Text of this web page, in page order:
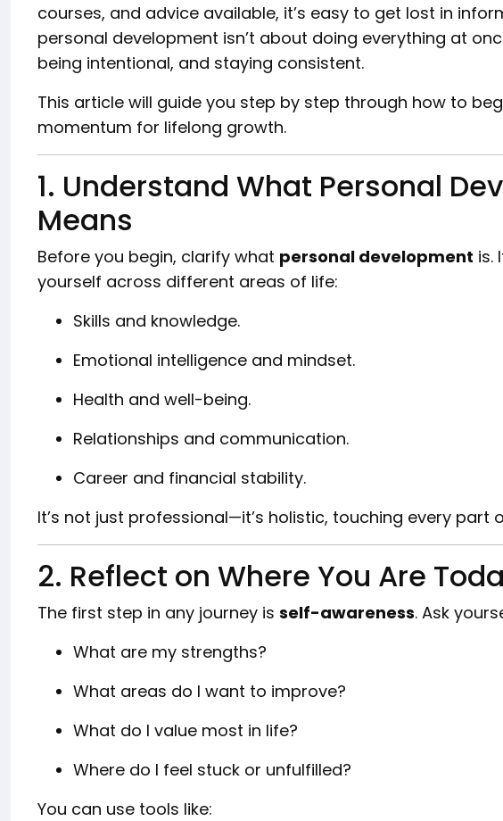
courses, and advice available, it’s easy to get lost in
personal development isn’t about doing everything at
being intentional, and staying consistent.
This article will guide you step by step through how to
momentum for lifelong growth.
1. Understand What Personal
Means
Before you begin, clarify what personal development is.
yourself across different areas of life:
Skills and knowledge.
Emotional intelligence and mindset.
Health and well-being.
Relationships and communication.
Career and financial stability.
It’s not just professional—it’s holistic, touching every part
2. Reflect on Where You Are
The first step in any journey is self-awareness. Ask
What are my strengths?
What areas do I want to improve?
What do I value most in life?
Where do I feel stuck or unfulfilled?
You can use tools like: